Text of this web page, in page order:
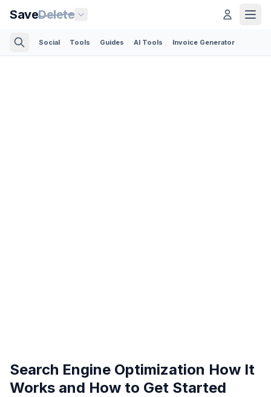
SaveDelete
Social Tools Guides AI Tools Invoice Generator
Search Engine Optimization How It
Works and How to Get Started